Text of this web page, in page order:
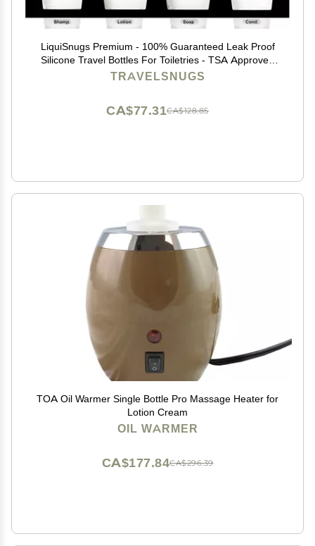
LiquiSnugs Premium - 100% Guaranteed Leak Proof
Silicone Travel Bottles For Toiletries - TSA Approved
Container. Premium Range Travel Shampoo Bottles
TRAVELSNUGS
CA$128.85
CA$77.31
TOA Oil Warmer Single Bottle Pro Massage Heater for
Lotion Cream
OIL WARMER
CA$296.39
CA$177.84